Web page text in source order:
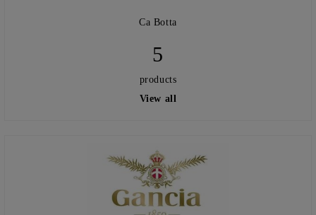
Ca Botta
5
products
View all